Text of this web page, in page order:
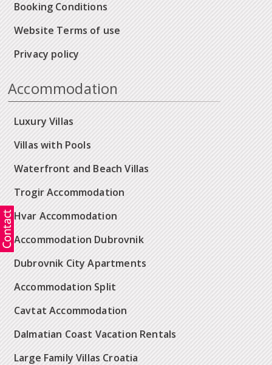
Booking Conditions
Website Terms of use
Privacy policy
Accommodation
Luxury Villas
Villas with Pools
Waterfront and Beach Villas
Trogir Accommodation
Hvar Accommodation
Accommodation Dubrovnik
Dubrovnik City Apartments
Accommodation Split
Cavtat Accommodation
Dalmatian Coast Vacation Rentals
Large Family Villas Croatia